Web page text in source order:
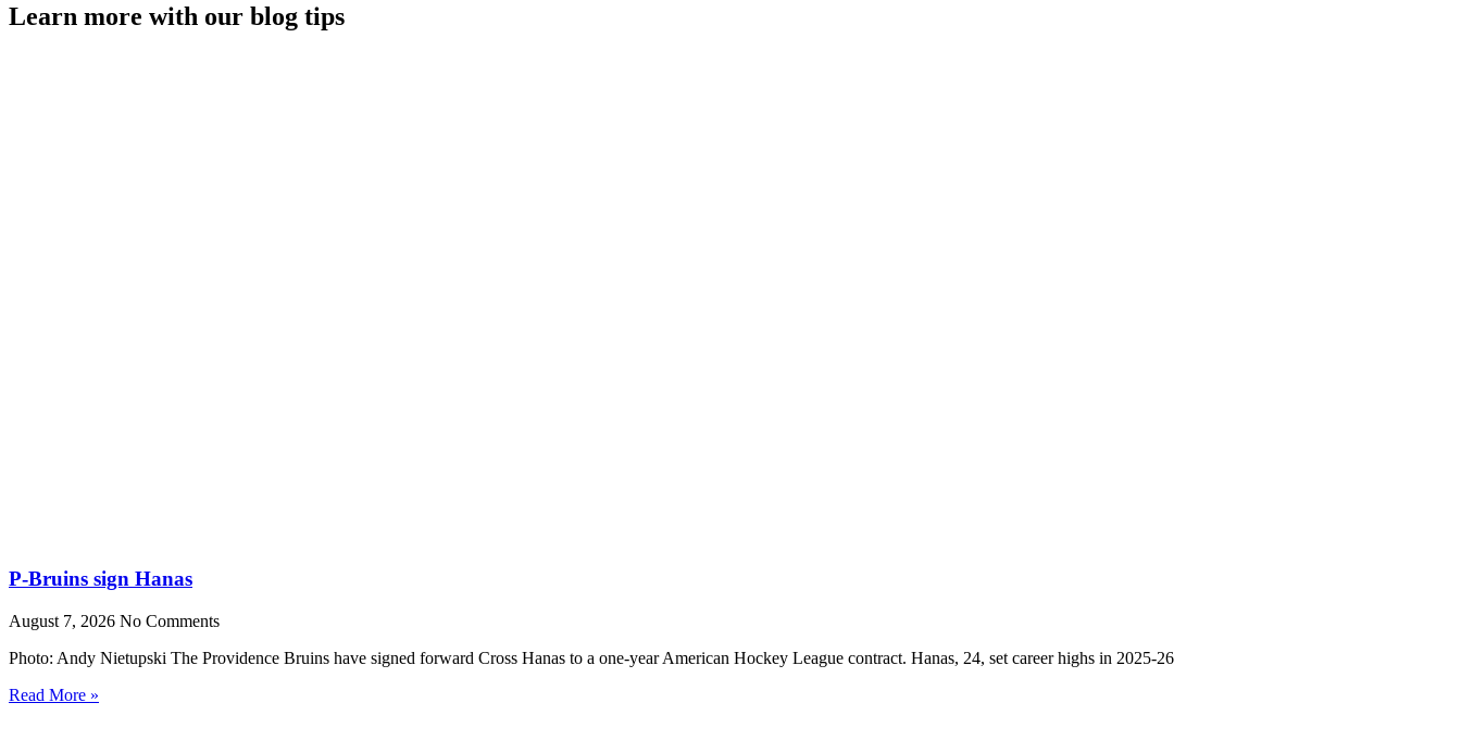
Learn more with our blog tips
P-Bruins sign Hanas
August 7, 2026 No Comments
Photo: Andy Nietupski The Providence Bruins have signed forward Cross Hanas to a one-year American Hockey League contract. Hanas, 24, set career highs in 2025-26
Read More »